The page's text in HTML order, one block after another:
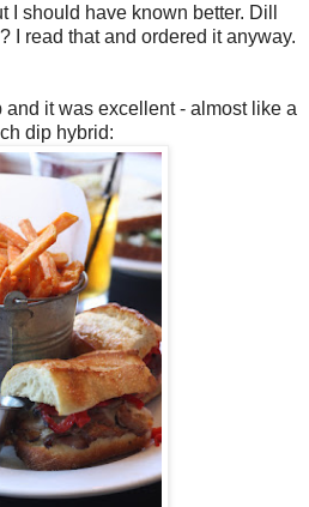
I should have known better. Dill
I read that and ordered it anyway.
it was excellent - almost like a
dip hybrid: